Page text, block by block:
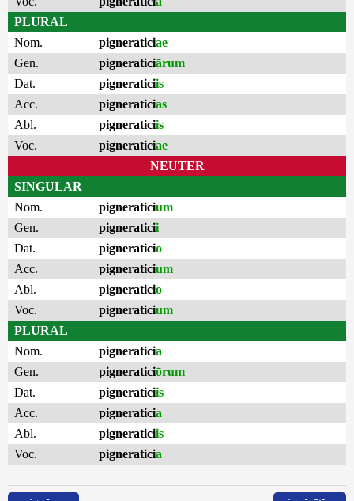
PLURAL
Nom.
pigneraticiae
Gen.
pigneraticiārum
Dat.
pigneraticiis
Acc.
pigneraticias
Abl.
pigneraticiis
Voc.
pigneraticiae
NEUTER
SINGULAR
Nom.
pigneraticium
Gen.
pigneraticii
Dat.
pigneraticio
Acc.
pigneraticium
Abl.
pigneraticio
Voc.
pigneraticium
PLURAL
Nom.
pigneraticia
Gen.
pigneraticiōrum
Dat.
pigneraticiis
Acc.
pigneraticia
Abl.
pigneraticiis
Voc.
pigneraticia